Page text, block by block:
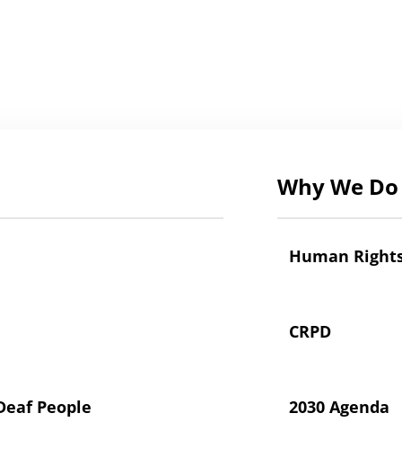
People
Why We
Human
CRPD
2030 Agenda